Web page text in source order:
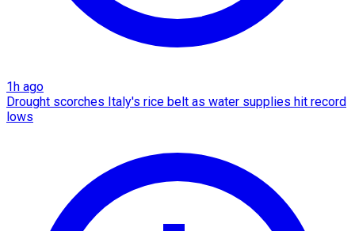
1h ago
Drought scorches Italy's rice belt as water supplies hit record
lows​